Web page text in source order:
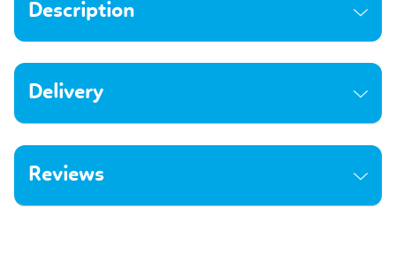
Description
Delivery
Reviews